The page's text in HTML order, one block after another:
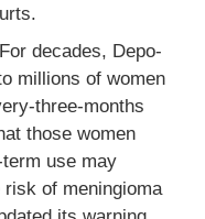
decades, Depo-
millions of women
three-months
those women
use may
of meningioma